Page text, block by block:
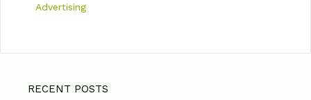
Advertising
RECENT POSTS